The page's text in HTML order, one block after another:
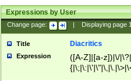
Expressions by User
Change page: Displaying page
Title Diacritics
Expression
([A-Z]|[a-z])|\/